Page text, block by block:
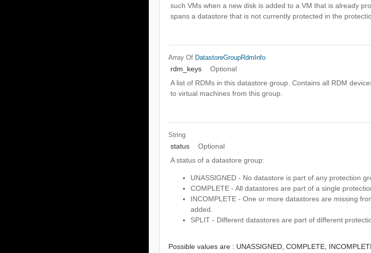
such VMs when a new disk is added to a VM that is already
spans a datastore that is not currently protected in the
Array Of DatastoreGroupRdmInfo
rdm_keys
Optional
A list of RDMs in this datastore group. Contains all RDM
to virtual machines from this group.
String
status
Optional
A status of a datastore group:
UNASSIGNED - No datastore is part of any protection
COMPLETE - All datastores are part of a single
INCOMPLETE - One or more datastores are missing
added.
SPLIT - Different datastores are part of different
Possible values are : UNASSIGNED,COMPLETE,